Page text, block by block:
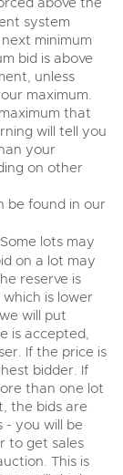
Caravans
managing
surveyors
fleet
Plates
registration
timed
guidance
system
minimum
bid is above
unless
maximum.
that
will tell you
your
on other
be found in our
lots may
on a lot may
reserve is
is lower
will put
is accepted,
If the price is
bidder. If
than one lot
the bids are
- you will be
to get sales
This is